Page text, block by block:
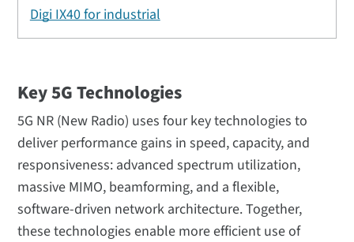
Digi IX40 for industrial
Key 5G Technologies
5G NR (New Radio) uses four key technologies to
deliver performance gains in speed, capacity, and
responsiveness: advanced spectrum utilization,
massive MIMO, beamforming, and a flexible,
software-driven network architecture. Together,
these technologies enable more efficient use of